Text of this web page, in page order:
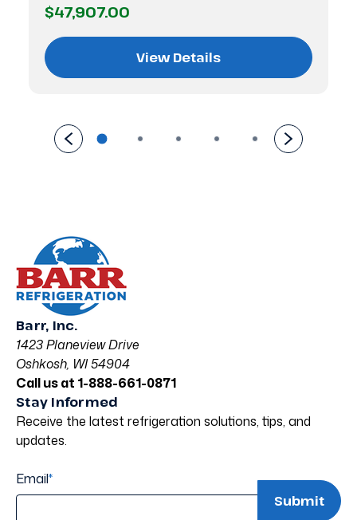
$47,907.00
View Details
Barr, Inc.
1423 Planeview Drive
Oshkosh, WI 54904
Call us at 1-888-661-0871
Stay Informed
Receive the latest refrigeration solutions, tips, and
updates.
Email*